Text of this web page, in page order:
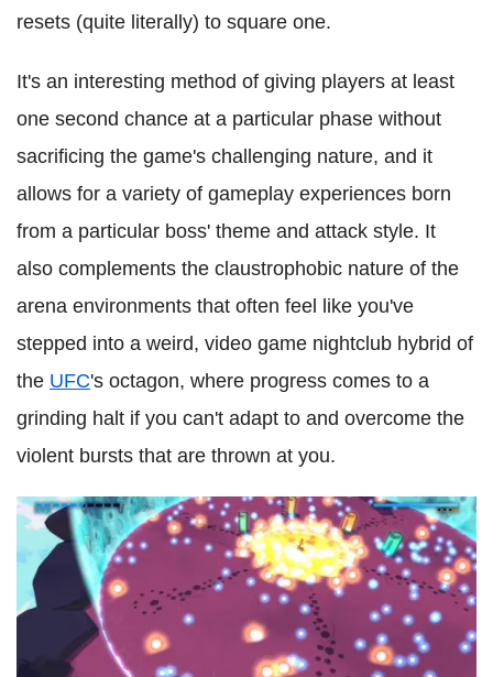
resets (quite literally) to square one.
It's an interesting method of giving players at least
one second chance at a particular phase without
sacrificing the game's challenging nature, and it
allows for a variety of gameplay experiences born
from a particular boss' theme and attack style. It
also complements the claustrophobic nature of the
arena environments that often feel like you've
stepped into a weird, video game nightclub hybrid of
the UFC's octagon, where progress comes to a
grinding halt if you can't adapt to and overcome the
violent bursts that are thrown at you.